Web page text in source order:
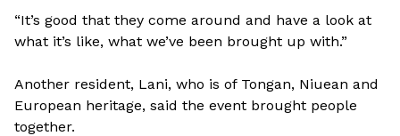
“It’s good that they come around and have a look at
what it’s like, what we’ve been brought up with.”
Another resident, Lani, who is of Tongan, Niuean and
European heritage, said the event brought people
together.